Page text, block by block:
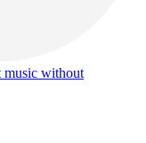
music without